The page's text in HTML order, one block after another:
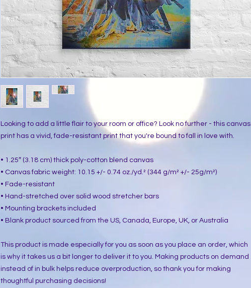
Looking to add a little flair to your room or office? Look no further - this canvas
print has a vivid, fade-resistant print that you're bound to fall in love with.
• 1.25″ (3.18 cm) thick poly-cotton blend canvas
• Canvas fabric weight: 10.15 +/- 0.74 oz./yd.² (344 g/m² +/- 25g/m²)
• Fade-resistant
• Hand-stretched over solid wood stretcher bars
• Mounting brackets included
• Blank product sourced from the US, Canada, Europe, UK, or Australia
This product is made especially for you as soon as you place an order, which
is why it takes us a bit longer to deliver it to you. Making products on demand
instead of in bulk helps reduce overproduction, so thank you for making
thoughtful purchasing decisions!